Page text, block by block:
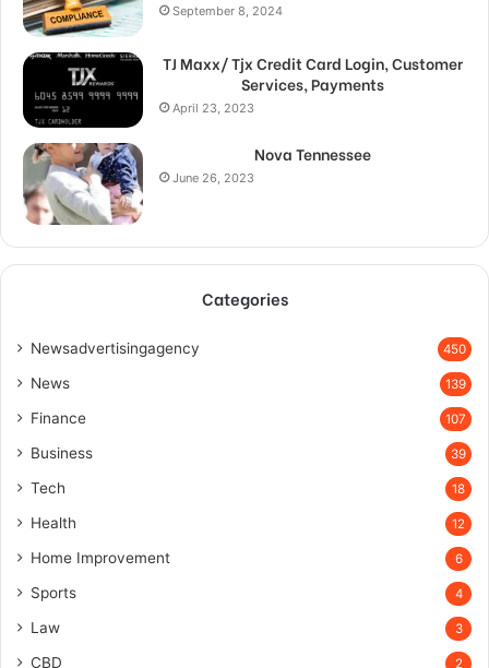
September 8, 2024
TJ Maxx/ Tjx Credit Card Login, Customer
Services, Payments
April 23, 2023
Nova Tennessee
June 26, 2023
Categories
Newsadvertisingagency 450
News 139
Finance 107
Business 39
Tech 18
Health 12
Home Improvement 6
Sports 4
Law 3
CBD 2